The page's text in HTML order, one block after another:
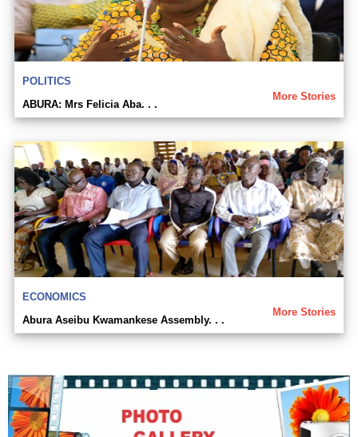
POLITICS
More Stories
ABURA: Mrs Felicia Aba. . .
ECONOMICS
More Stories
Abura Aseibu Kwamankese Assembly. . .